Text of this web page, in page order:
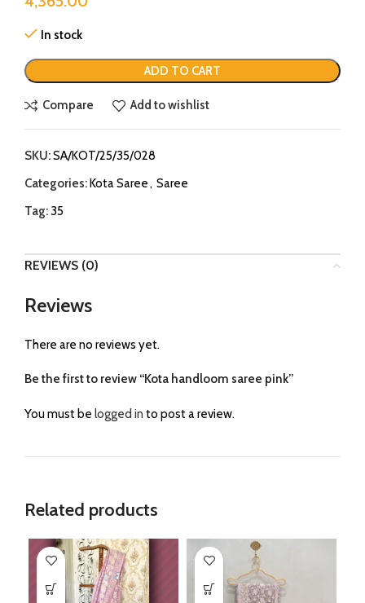
In stock
ADD TO CART
Compare Add to wishlist
SKU:SA/KOT/25/35/028
Categories:Kota Saree, Saree
Tag: 35
REVIEWS (0)
Reviews
There are no reviews yet.
Be the first to review “Kota handloom saree pink”
You must be logged in to post a review.
Related products